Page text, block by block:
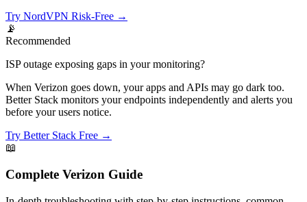
Try NordVPN Risk-Free →
📡
Recommended
ISP outage exposing gaps in your monitoring?
When Verizon goes down, your apps and APIs may go dark too.
Better Stack monitors your endpoints independently and alerts you
before your users notice.
Try Better Stack Free →
📖
Complete Verizon Guide